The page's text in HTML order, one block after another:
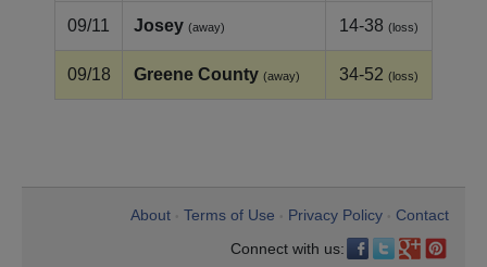
09/11 Josey (away) 14-38 (loss)
09/18 Greene County (away) 34-52 (loss)
About Terms of Use Privacy Policy
Contact
Connect with us: